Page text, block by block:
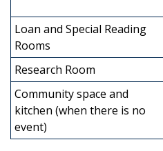
Loan and Special Reading
Rooms
Research Room
Community space and
kitchen (when there is no
event)